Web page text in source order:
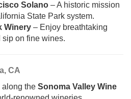
Solano – A historic mission
State Park system.
Winery – Enjoy breathtaking
on fine wines.
CA
along the Sonoma Valley Wine